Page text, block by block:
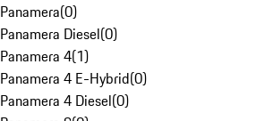
Panamera(0)
Panamera Diesel(0)
Panamera 4(1)
Panamera 4 E-Hybrid(0)
Panamera 4 Diesel(0)